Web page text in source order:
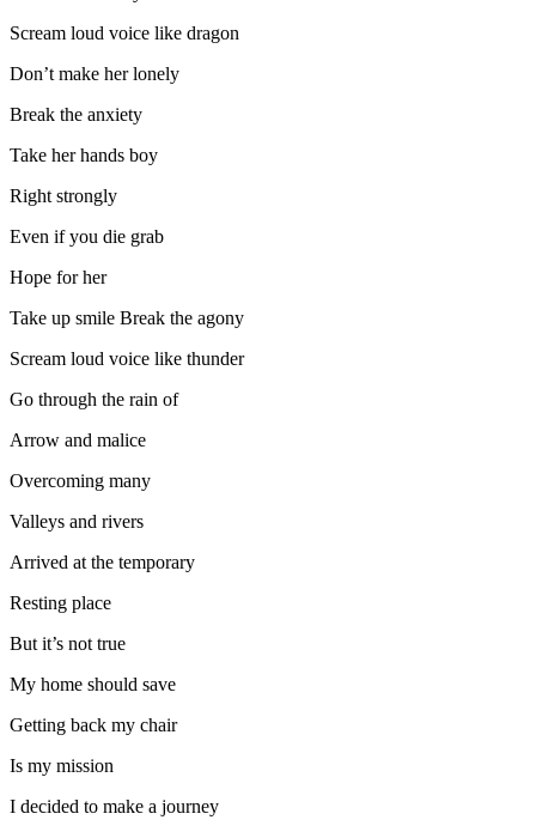
Scream loud voice like dragon
Don’t make her lonely
Break the anxiety
Take her hands boy
Right strongly
Even if you die grab
Hope for her
Take up smile Break the agony
Scream loud voice like thunder
Go through the rain of
Arrow and malice
Overcoming many
Valleys and rivers
Arrived at the temporary
Resting place
But it’s not true
My home should save
Getting back my chair
Is my mission
I decided to make a journey